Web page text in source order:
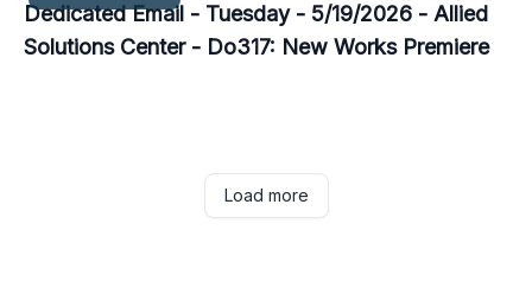
Dedicated Email - Tuesday - 5/19/2026 - Allied
Solutions Center - Do317: New Works Premiere
Load more